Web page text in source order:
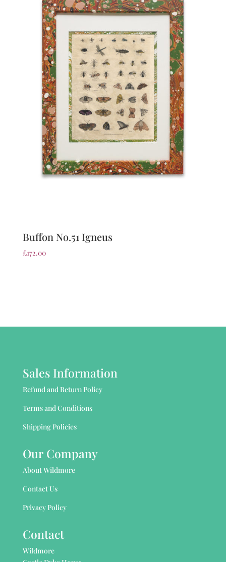
Buffon No.51 Igneus
£172.00
Sales Information
Refund and Return Policy
Terms and Conditions
Shipping Policies
Our Company
About Wildmore
Contact Us
Privacy Policy
Contact
Wildmore